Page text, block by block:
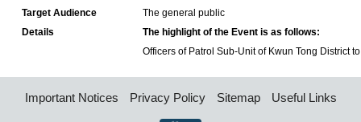
Target Audience
The general public
Details
The highlight of the Event is as follows:
Officers of Patrol Sub-Unit of Kwun Tong District
Important Notices Privacy Policy Sitemap Useful Links